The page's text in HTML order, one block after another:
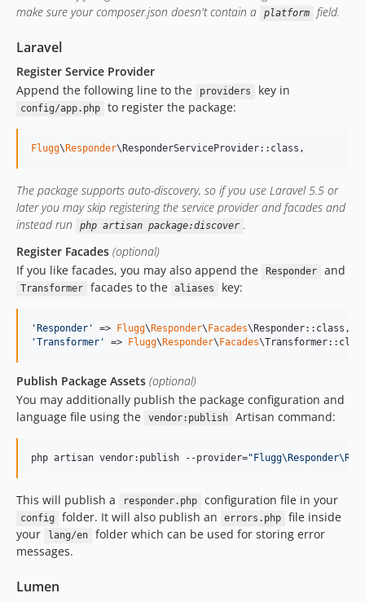
v0.1.3
v0.1.2
v0.1.1
v0.1.0
dev-hotfix/0.01
make sure your composer.json doesn't contain a
platform field.
Laravel
Register Service Provider
Append the following line to the
providers key in
config/app.php to register the package:
Flugg\ Responder\ResponderServiceProvider::class,
The package supports auto-discovery, so if you use Laravel 5.5 or
later you may skip registering the service provider and facades and
instead run
php artisan package:discover .
Register Facades (optional)
If you like facades, you may also append the
Responder and
Transformer facades to the aliases key:
' Responder ' => Flugg\ Responder\ Facades
'Transformer ' => Flugg\ Responder\ Facades
Publish Package Assets (optional)
You may additionally publish the package configuration and
language file using the
vendor:publish Artisan command:
php artisan vendor:publish --provider="
This will publish a responder.php configuration file in your
config folder. It will also publish an errors.php
file inside
your
lang/en
folder which can be used for storing error
messages.
Lumen